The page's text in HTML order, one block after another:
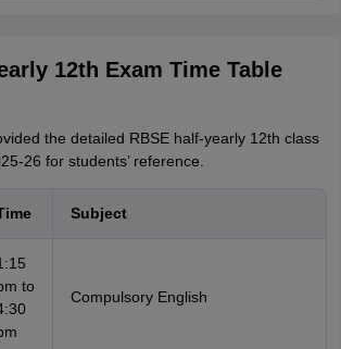
12th Exam Time Table
the detailed RBSE half-yearly 12th class
26 for students’ reference.
Subject
to
Compulsory English